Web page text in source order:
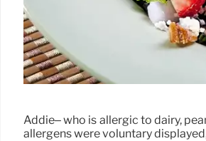
Addie– who is allergic to dairy,
allergens were voluntary